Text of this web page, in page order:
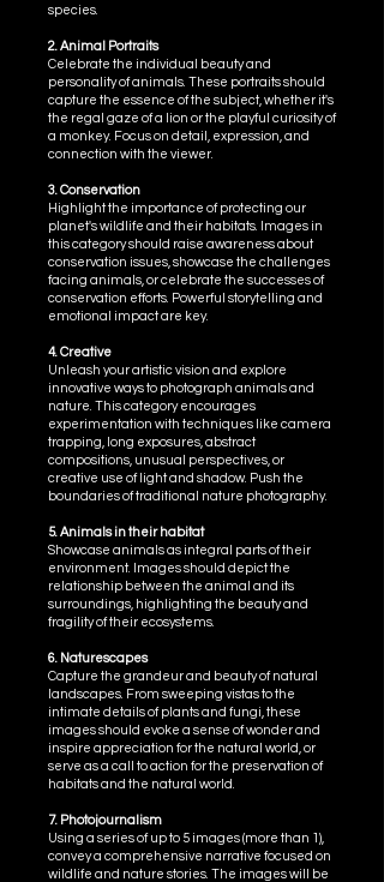
species.
2. Animal Portraits
Celebrate the individual beauty and
personality of animals. These portraits should
capture the essence of the subject, whether it's
the regal gaze of a lion or the playful curiosity of
a monkey. Focus on detail, expression, and
connection with the viewer.
3. Conservation
Highlight the importance of protecting our
planet's wildlife and their habitats. Images in
this category should raise awareness about
conservation issues, showcase the challenges
facing animals, or celebrate the successes of
conservation efforts. Powerful storytelling and
emotional impact are key.
4. Creative
Unleash your artistic vision and explore
innovative ways to photograph animals and
nature. This category encourages
experimentation with techniques like camera
trapping, long exposures, abstract
compositions, unusual perspectives, or
creative use of light and shadow. Push the
boundaries of traditional nature photography.
5. Animals in their habitat
Showcase animals as integral parts of their
environment. Images should depict the
relationship between the animal and its
surroundings, highlighting the beauty and
fragility of their ecosystems.
6. Naturescapes
Capture the grandeur and beauty of natural
landscapes. From sweeping vistas to the
intimate details of plants and fungi, these
images should evoke a sense of wonder and
inspire appreciation for the natural world, or
serve as a call to action for the preservation of
habitats and the natural world.
7. Photojournalism
Using a series of up to 5 images (more than 1),
convey a comprehensive narrative focused on
wildlife and nature stories. The images will be